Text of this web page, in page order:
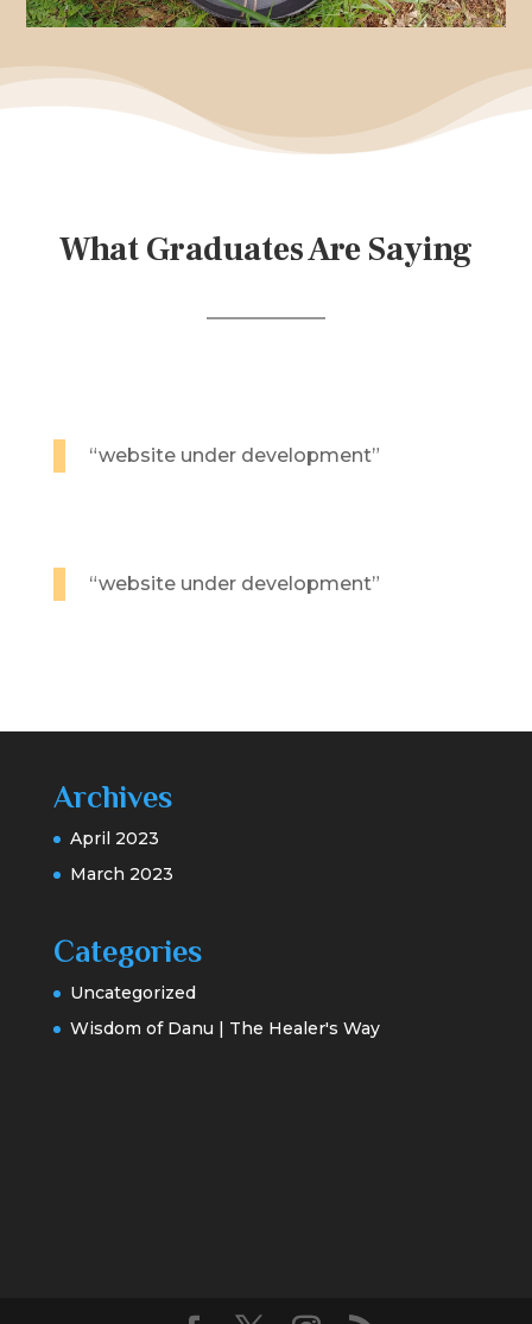
What Graduates Are Saying
“website under development”
“website under development”
Archives
April 2023
March 2023
Categories
Uncategorized
Wisdom of Danu | The Healer's Way